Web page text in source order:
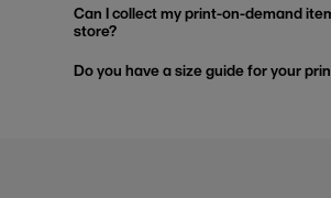
Can I collect my print-on-demand
store?
Do you have a size guide for your